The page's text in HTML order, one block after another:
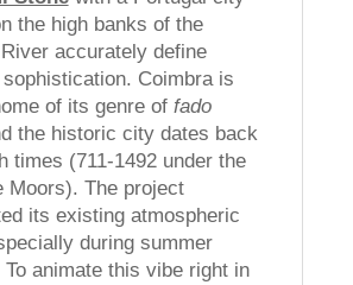
the high banks of the
accurately define
Coimbra is
of its genre of fado
the historic city dates back
times (711-1492 under the
Moors). The project
its existing atmospheric
during summer
animate this vibe right in